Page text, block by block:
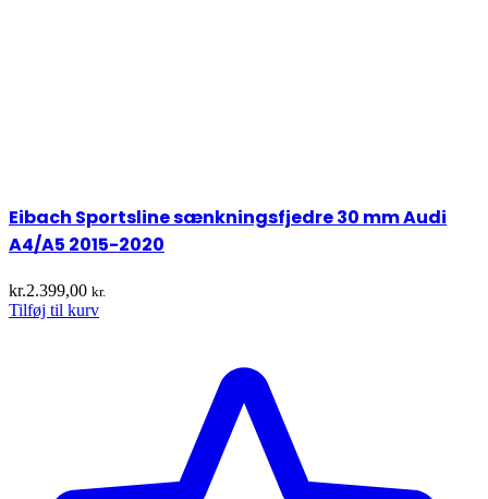
Eibach Sportsline sænkningsfjedre 30 mm Audi
A4/A5 2015-2020
kr.2.399,00 kr.
Tilføj til kurv